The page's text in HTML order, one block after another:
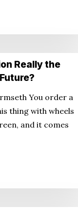
Really the
You order a
thing with wheels
and it comes